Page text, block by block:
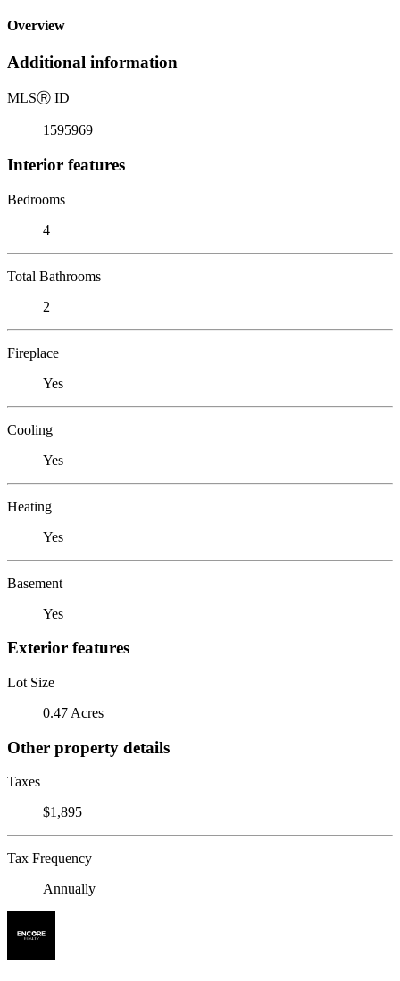
Overview
Additional information
MLSⓇ ID
1595969
Interior features
Bedrooms
4
Total Bathrooms
2
Fireplace
Yes
Cooling
Yes
Heating
Yes
Basement
Yes
Exterior features
Lot Size
0.47 Acres
Other property details
Taxes
$1,895
Tax Frequency
Annually